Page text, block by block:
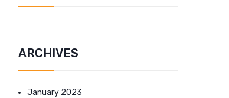
ARCHIVES
January 2023